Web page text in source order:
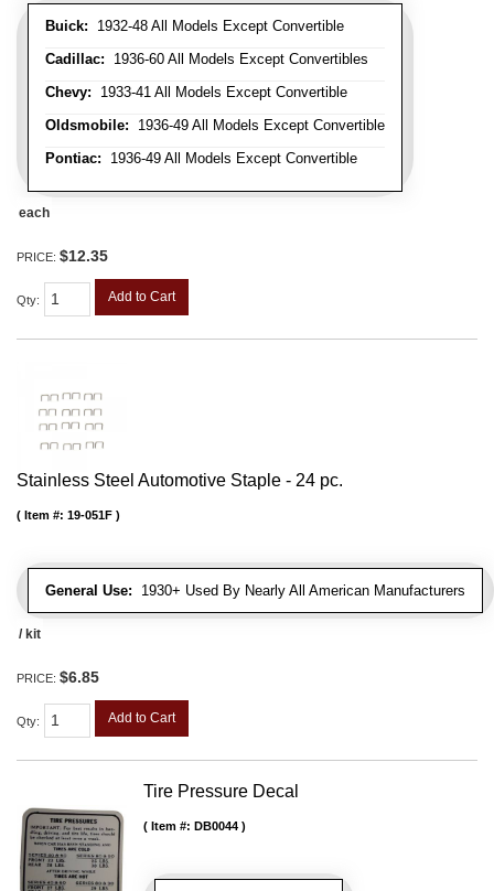
Buick: 1932-48 All Models Except Convertible
Cadillac: 1936-60 All Models Except Convertibles
Chevy: 1933-41 All Models Except Convertible
Oldsmobile: 1936-49 All Models Except Convertible
Pontiac: 1936-49 All Models Except Convertible
each
PRICE: $12.35
Qty: Add to Cart
Stainless Steel Automotive Staple - 24 pc.
General Use: 1930+ Used By Nearly All American Manufacturers
Item #: 19-051F
/ kit
PRICE: $6.85
Qty: Add to Cart
Tire Pressure Decal
Item #: DB0044